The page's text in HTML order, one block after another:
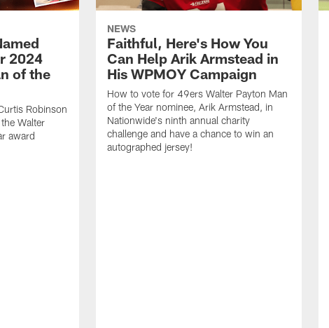
2024
of the
Robinson
Walter
award
NEWS
Faithful, Here's How You
Can Help Arik Armstead in
His WPMOY Campaign
How to vote for 49ers Walter Payton Man
of the Year nominee, Arik Armstead, in
Nationwide's ninth annual charity
challenge and have a chance to win an
autographed jersey!